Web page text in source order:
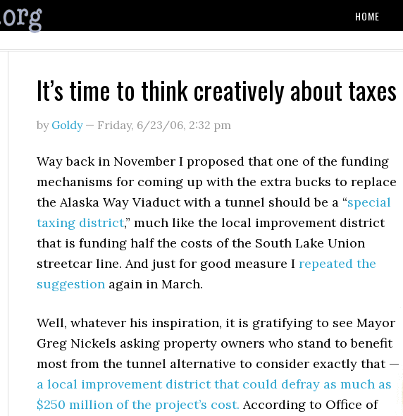
HOME
It’s time to think creatively about taxes
by Goldy— Friday, 6/23/06, 2:32 pm
Way back in November I proposed that one of the funding
mechanisms for coming up with the extra bucks to replace
the Alaska Way Viaduct with a tunnel should be a “special
taxing district,” much like the local improvement district
that is funding half the costs of the South Lake Union
streetcar line. And just for good measure I repeated the
suggestion again in March.
Well, whatever his inspiration, it is gratifying to see Mayor
Greg Nickels asking property owners who stand to benefit
most from the tunnel alternative to consider exactly that —
a local improvement district that could defray as much as
$250 million of the project’s cost. According to Office of